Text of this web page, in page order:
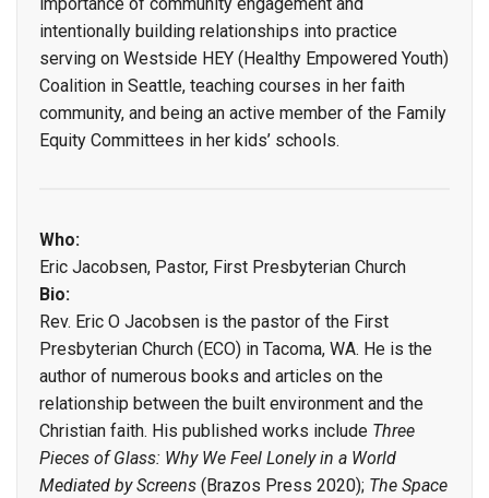
intentionally building relationships into practice
serving on Westside HEY (Healthy Empowered Youth)
Coalition in Seattle, teaching courses in her faith
community, and being an active member of the Family
Equity Committees in her kids’ schools.
Who:
Eric Jacobsen, Pastor, First Presbyterian Church
Bio:
Rev. Eric O Jacobsen is the pastor of the First
Presbyterian Church (ECO) in Tacoma, WA. He is the
author of numerous books and articles on the
relationship between the built environment and the
Christian faith. His published works include Three
Pieces of Glass: Why We Feel Lonely in a World
Mediated by Screens (Brazos Press 2020); The Space